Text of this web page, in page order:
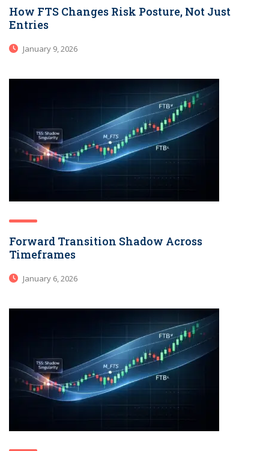
How FTS Changes Risk Posture, Not Just
Entries
January 9, 2026
Forward Transition Shadow Across
Timeframes
January 6, 2026